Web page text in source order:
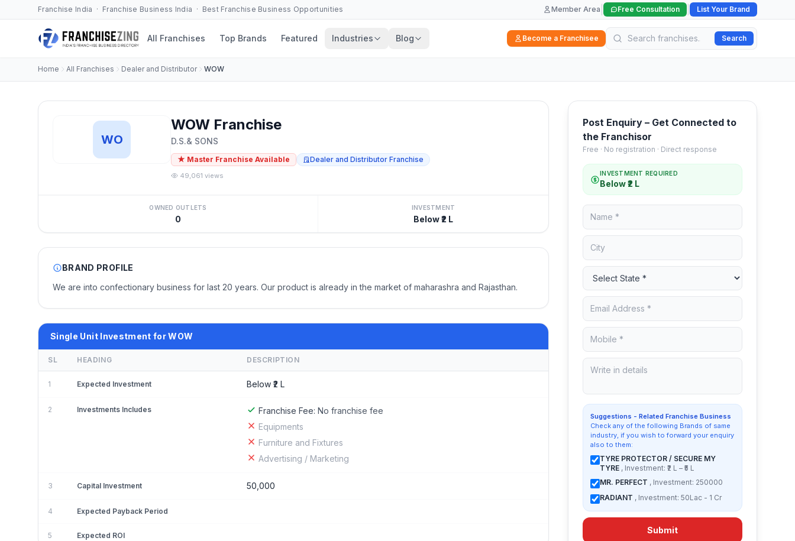
Franchise India · Franchise Business India · Best Franchise Business Opportunities Member Area Free Consultation List Your Brand
All Franchises Top Brands Featured Industries Blog Become a Franchisee Search
Home All Franchises Dealer and Distributor WOW
WO
WOW Franchise
D.S.& SONS
★ Master Franchise Available Dealer and Distributor Franchise
49,061 views
OWNED OUTLETS
0
INVESTMENT
Below ₹2 L
BRAND PROFILE
We are into confectionary business for last 20 years. Our product is already in the market of maharashra and Rajasthan.
Single Unit Investment for WOW
SL HEADING DESCRIPTION
1 Expected Investment Below ₹2 L
2 Investments Includes Franchise Fee: No franchise fee
Equipments
Furniture and Fixtures
Advertising / Marketing
3 Capital Investment 50,000
4 Expected Payback Period
5 Expected ROI
Post Enquiry – Get Connected to
the Franchisor
Free · No registration · Direct response
INVESTMENT REQUIRED
Below ₹2 L
Suggestions - Related Franchise Business
Check any of the following Brands of same
industry, if you wish to forward your enquiry
also to them:
TYRE PROTECTOR / SECURE MY
TYRE , Investment: ₹2 L – ₹5 L
MR. PERFECT , Investment: 250000
RADIANT , Investment: 50Lac - 1 Cr
Submit